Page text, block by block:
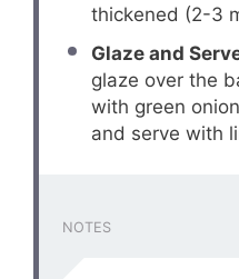
thickened (2-3
Glaze and
glaze over the
with green
and serve with
NOTES